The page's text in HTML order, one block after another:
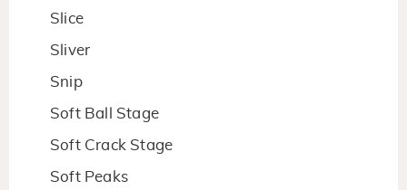
Slice
Sliver
Snip
Soft Ball Stage
Soft Crack Stage
Soft Peaks